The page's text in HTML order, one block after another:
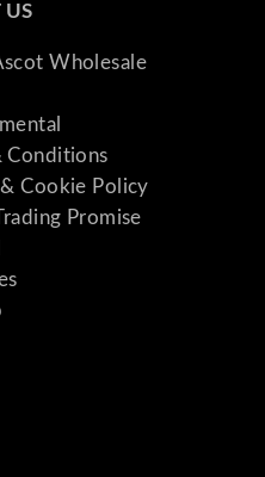
US
Wholesale
Conditions
Cookie Policy
Promise